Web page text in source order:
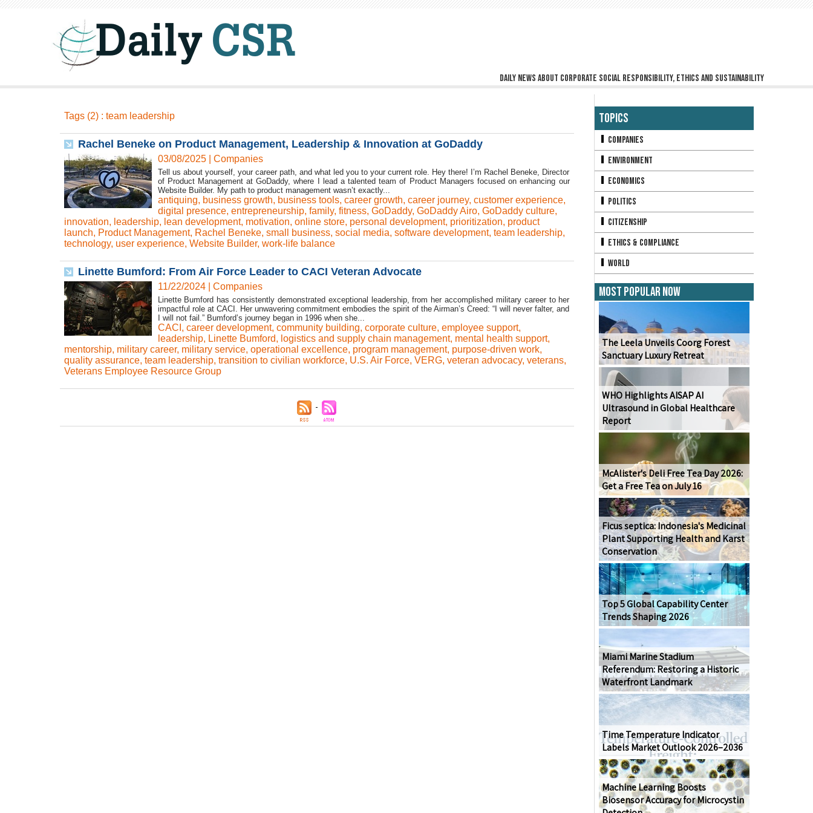
Daily news about corporate social responsibility, ethics and sustainability
Tags (2) : team leadership
Rachel Beneke on Product Management, Leadership & Innovation at GoDaddy
03/08/2025| Companies
Tell us about yourself, your career path, and what led you to your current role. Hey there! I’m Rachel Beneke, Director
of Product Management at GoDaddy, where I lead a talented team of Product Managers focused on enhancing our
Website Builder. My path to product management wasn’t exactly...
antiquing, business growth, business tools, career growth, career journey, customer experience,
digital presence, entrepreneurship, family, fitness, GoDaddy, GoDaddy Airo, GoDaddy culture,
innovation, leadership, lean development, motivation, online store, personal development, prioritization, product
launch, Product Management, Rachel Beneke, small business, social media, software development, team leadership,
technology, user experience, Website Builder, work-life balance
Linette Bumford: From Air Force Leader to CACI Veteran Advocate
11/22/2024| Companies
Linette Bumford has consistently demonstrated exceptional leadership, from her accomplished military career to her
impactful role at CACI. Her unwavering commitment embodies the spirit of the Airman’s Creed: “I will never falter, and
I will not fail.” Bumford’s journey began in 1996 when she...
CACI , career development, community building, corporate culture, employee support,
leadership, Linette Bumford, logistics and supply chain management, mental health support,
mentorship, military career, military service, operational excellence, program management, purpose-driven work,
quality assurance, team leadership, transition to civilian workforce, U.S. Air Force, VERG, veteran advocacy, veterans,
Veterans Employee Resource Group
Topics
Companies
Environment
Economics
Politics
Citizenship
Ethics & Compliance
World
Most Popular Now
The Leela Unveils Coorg Forest
Sanctuary Luxury Retreat
WHO Highlights AISAP AI
Ultrasound in Global Healthcare
Report
McAlister's Deli Free Tea Day 2026:
Get a Free Tea on July 16
Ficus septica: Indonesia's Medicinal
Plant Supporting Health and Karst
Conservation
Top 5 Global Capability Center
Trends Shaping 2026
Miami Marine Stadium
Referendum: Restoring a Historic
Waterfront Landmark
Time Temperature Indicator
Labels Market Outlook 2026–2036
Machine Learning Boosts
Biosensor Accuracy for Microcystin